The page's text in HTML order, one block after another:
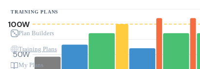
TRAINING PLANS
Plan Builders
Training Plans
My Plans
50W
100W